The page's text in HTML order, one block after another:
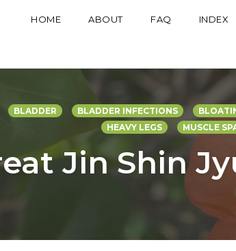
HOME ABOUT FAQ INDEX
BLADDER BLADDER INFECTIONS
HEAVY LEGS
MUSCLE
Jin Shin